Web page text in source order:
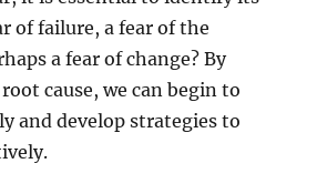
of failure, a fear of the
a fear of change? By
cause, we can begin to
and develop strategies to